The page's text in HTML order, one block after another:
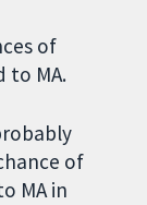
of
to MA.
of
MA in